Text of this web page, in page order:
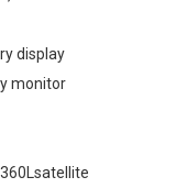
display
monitor